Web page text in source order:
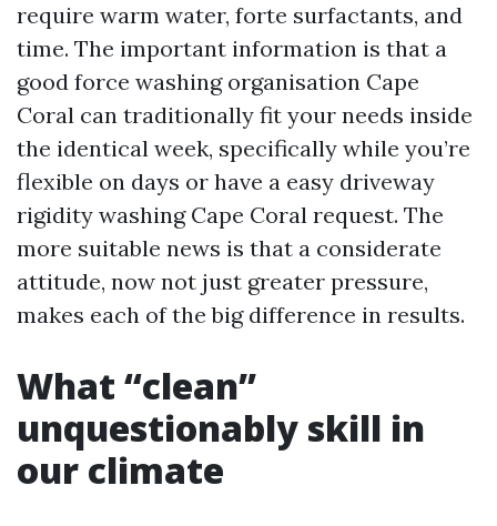
require warm water, forte surfactants, and
time. The important information is that a
good force washing organisation Cape
Coral can traditionally fit your needs inside
the identical week, specifically while you’re
flexible on days or have a easy driveway
rigidity washing Cape Coral request. The
more suitable news is that a considerate
attitude, now not just greater pressure,
makes each of the big difference in results.
What “clean”
unquestionably skill in
our climate